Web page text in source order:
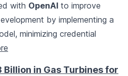
with OpenAI to improve
by implementing a
minimizing credential
Billion in Gas Turbines for